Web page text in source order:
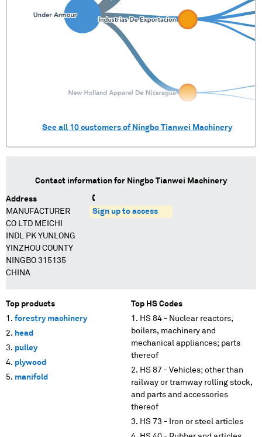
See all 10 customers of Ningbo Tianwei Machinery
Contact information for Ningbo Tianwei Machinery
Address
MANUFACTURER
CO LTD MEICHI
INDL PK YUNLONG
YINZHOU COUNTY
NINGBO 315135
CHINA
Sign up to access
Top products
forestry machinery
head
pulley
plywood
manifold
Top HS Codes
HS 84 - Nuclear reactors,
boilers, machinery and
mechanical appliances; parts
thereof
HS 87 - Vehicles; other than
railway or tramway rolling stock,
and parts and accessories
thereof
HS 73 - Iron or steel articles